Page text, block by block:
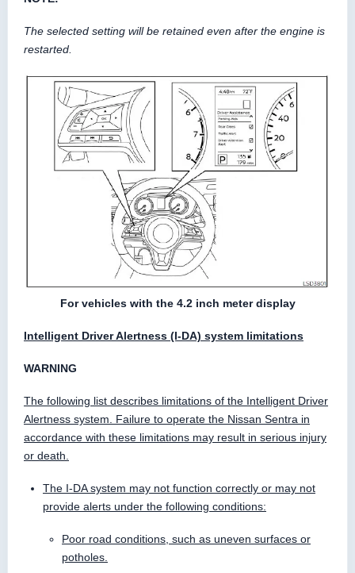
The selected setting will be retained even after the engine is
restarted.
For vehicles with the 4.2 inch meter display
Intelligent Driver Alertness (I-DA) system limitations
WARNING
The following list describes limitations of the Intelligent Driver
Alertness system. Failure to operate the Nissan Sentra in
accordance with these limitations may result in serious injury
or death.
The I-DA system may not function correctly or may not
provide alerts under the following conditions:
Poor road conditions, such as uneven surfaces or
potholes.